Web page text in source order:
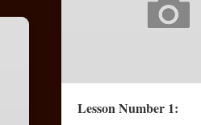
Lesson Number 1: